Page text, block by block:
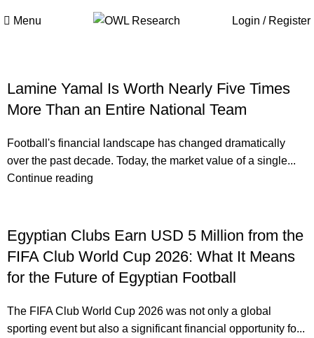
Menu Login / Register
Lamine Yamal Is Worth Nearly Five Times
More Than an Entire National Team
Football's financial landscape has changed dramatically
over the past decade. Today, the market value of a single...
Continue reading
Egyptian Clubs Earn USD 5 Million from the
FIFA Club World Cup 2026: What It Means
for the Future of Egyptian Football
The FIFA Club World Cup 2026 was not only a global
sporting event but also a significant financial opportunity fo...